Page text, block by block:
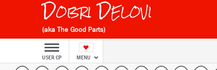
Dobri Delovi
(aka The Good Parts)
USER CP MENU